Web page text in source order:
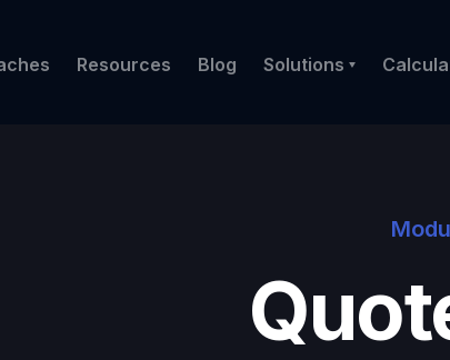
Resources Blog Solutions